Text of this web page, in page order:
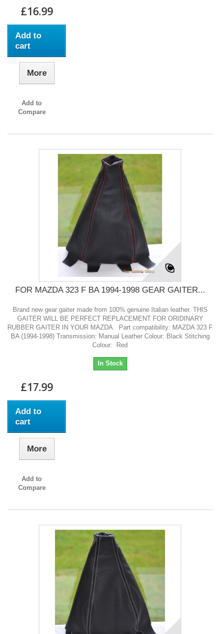
£16.99
Add to
cart
More
Add to
Compare
FOR MAZDA 323 F BA 1994-1998 GEAR GAITER...
Brand new gear gaiter made from 100% genuine Italian leather. THIS
GAITER WILL BE PERFECT REPLACEMENT FOR ORIDINARY
RUBBER GAITER IN YOUR MAZDA. Part compatibility: MAZDA 323 F
BA (1994-1998) Transmission: Manual Leather Colour: Black Stitching
Colour: Red
In Stock
£17.99
Add to
cart
More
Add to
Compare